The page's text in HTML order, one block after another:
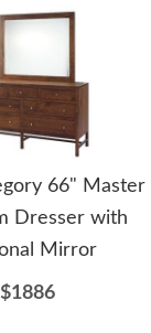
66" Master
Dresser with
Mirror
$1886